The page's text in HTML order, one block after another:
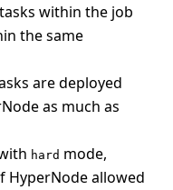
within the job
the same
are deployed
as much as
hard mode,
HyperNode allowed